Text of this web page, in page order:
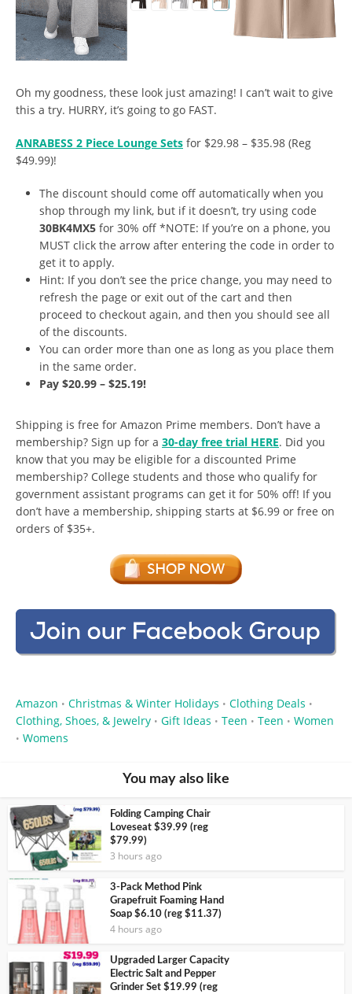
Oh my goodness, these look just amazing! I can’t wait to give
this a try. HURRY, it’s going to go FAST.
ANRABESS 2 Piece Lounge Sets for $29.98 – $35.98 (Reg
$49.99)!
The discount should come off automatically when you
shop through my link, but if it doesn’t, try using code
30BK4MX5 for 30% off *NOTE: If you’re on a phone, you
MUST click the arrow after entering the code in order to
get it to apply.
Hint: If you don’t see the price change, you may need to
refresh the page or exit out of the cart and then
proceed to checkout again, and then you should see all
of the discounts.
You can order more than one as long as you place them
in the same order.
Pay $20.99 – $25.19!
Shipping is free for Amazon Prime members. Don’t have a
membership? Sign up for a 30-day free trial HERE. Did you
know that you may be eligible for a discounted Prime
membership? College students and those who qualify for
government assistant programs can get it for 50% off! If you
don’t have a membership, shipping starts at $6.99 or free on
orders of $35+.
Amazon • Christmas & Winter Holidays • Clothing Deals •
Clothing, Shoes, & Jewelry • Gift Ideas • Teen • Teen • Women
• Womens
You may also like
Folding Camping Chair
Loveseat $39.99 (reg
$79.99)
3 hours ago
3-Pack Method Pink
Grapefruit Foaming Hand
Soap $6.10 (reg $11.37)
4 hours ago
Upgraded Larger Capacity
Electric Salt and Pepper
Grinder Set $19.99 (reg